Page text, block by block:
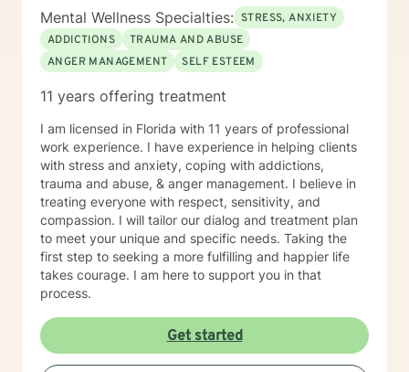
approach focuses on assisting clients through focusing
on evidence-based modalities such as Cognitive
Behavioral Therapy, Mindfulness-Based Therapy,
Motivational Interviewing and Solution Focused
Mental Wellness Specialties: STRESS, ANXIETY
ADDICTIONS
TRAUMA AND ABUSE
ANGER MANAGEMENT
SELF ESTEEM
11 years offering treatment
I am licensed in Florida with 11 years of professional
work experience. I have experience in helping clients
with stress and anxiety, coping with addictions,
trauma and abuse, & anger management. I believe in
treating everyone with respect, sensitivity, and
compassion. I will tailor our dialog and treatment plan
to meet your unique and specific needs. Taking the
first step to seeking a more fulfilling and happier life
takes courage. I am here to support you in that
process.
Get started